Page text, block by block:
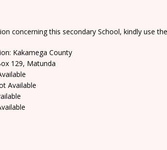
concerning this secondary School, kindly use
Kakamega County
129, Matunda
Available